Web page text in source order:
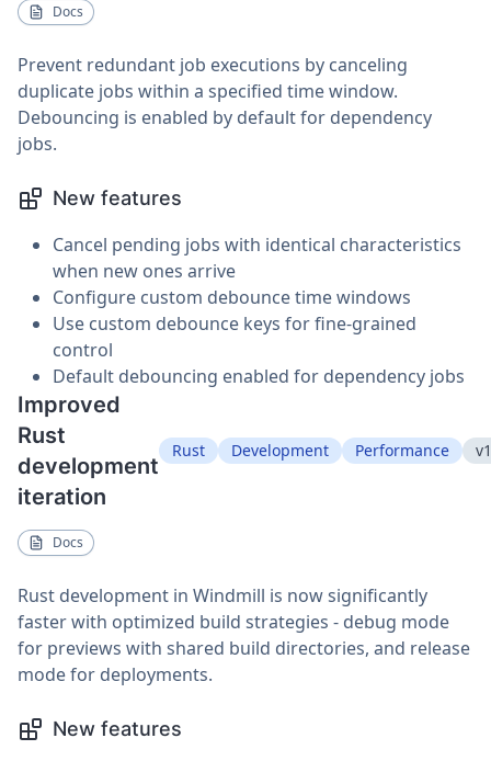
Docs
Prevent redundant job executions by canceling
duplicate jobs within a specified time window.
Debouncing is enabled by default for dependency
jobs.
New features
Cancel pending jobs with identical characteristics
when new ones arrive
Configure custom debounce time windows
Use custom debounce keys for fine-grained
control
Default debouncing enabled for dependency jobs
Improved
Rust
development
iteration
Rust Development Performance
Docs
Rust development in Windmill is now significantly
faster with optimized build strategies - debug mode
for previews with shared build directories, and release
mode for deployments.
New features